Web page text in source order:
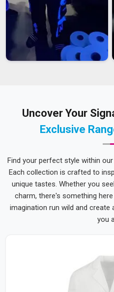
Uncover Your
Exclusive
Find your perfect style within
Each collection is crafted to
unique tastes. Whether you
charm, there's something
imagination run wild and
you